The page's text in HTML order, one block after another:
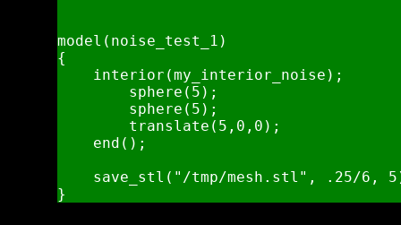
model(noise_test_1)
{
    interior(my_interior_noise);
        sphere(5);
        sphere(5);
        translate(5,0,0);
    end();
save_stl("/tmp/mesh.stl", .25/6,